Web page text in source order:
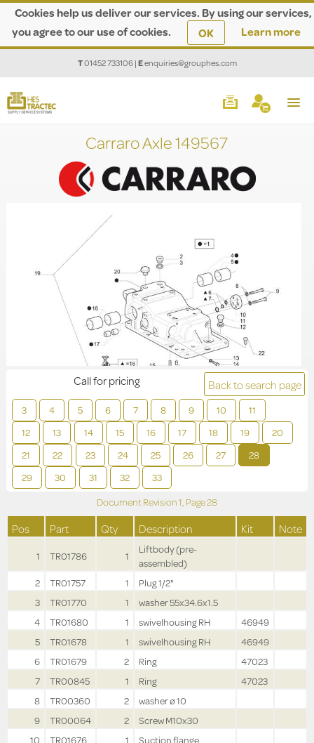
Cookies help us deliver our services. By using our services,
you agree to our use of cookies.
OK Learn more
T01452 733106|Eenquiries@grouphes.com
Carraro Axle 149567
Back to search page
3 4 5 6 7 8 9 10
11
12
13 14 15 16 17 18 19
20
21
22 23 24 25 26 27
28
29
30 31 32 33
Call for pricing
Document Revision1, Page28
Pos Part Qty Description Kit Note
1 TR01786 1
Liftbody (pre-
assembled)
2
TR01757 1
Plug 1/2"
3
TR01770 1
washer 55x34.6x1.5
4
TR01680 1 swivelhousing RH
46949
5
TR01678 1 swivelhousing RH
46949
6
TR01679 2 Ring
47023
7
TR00845 1 Ring
47023
8
TR00360 2
washer ø 10
9
TR00064 2
Screw M10x30